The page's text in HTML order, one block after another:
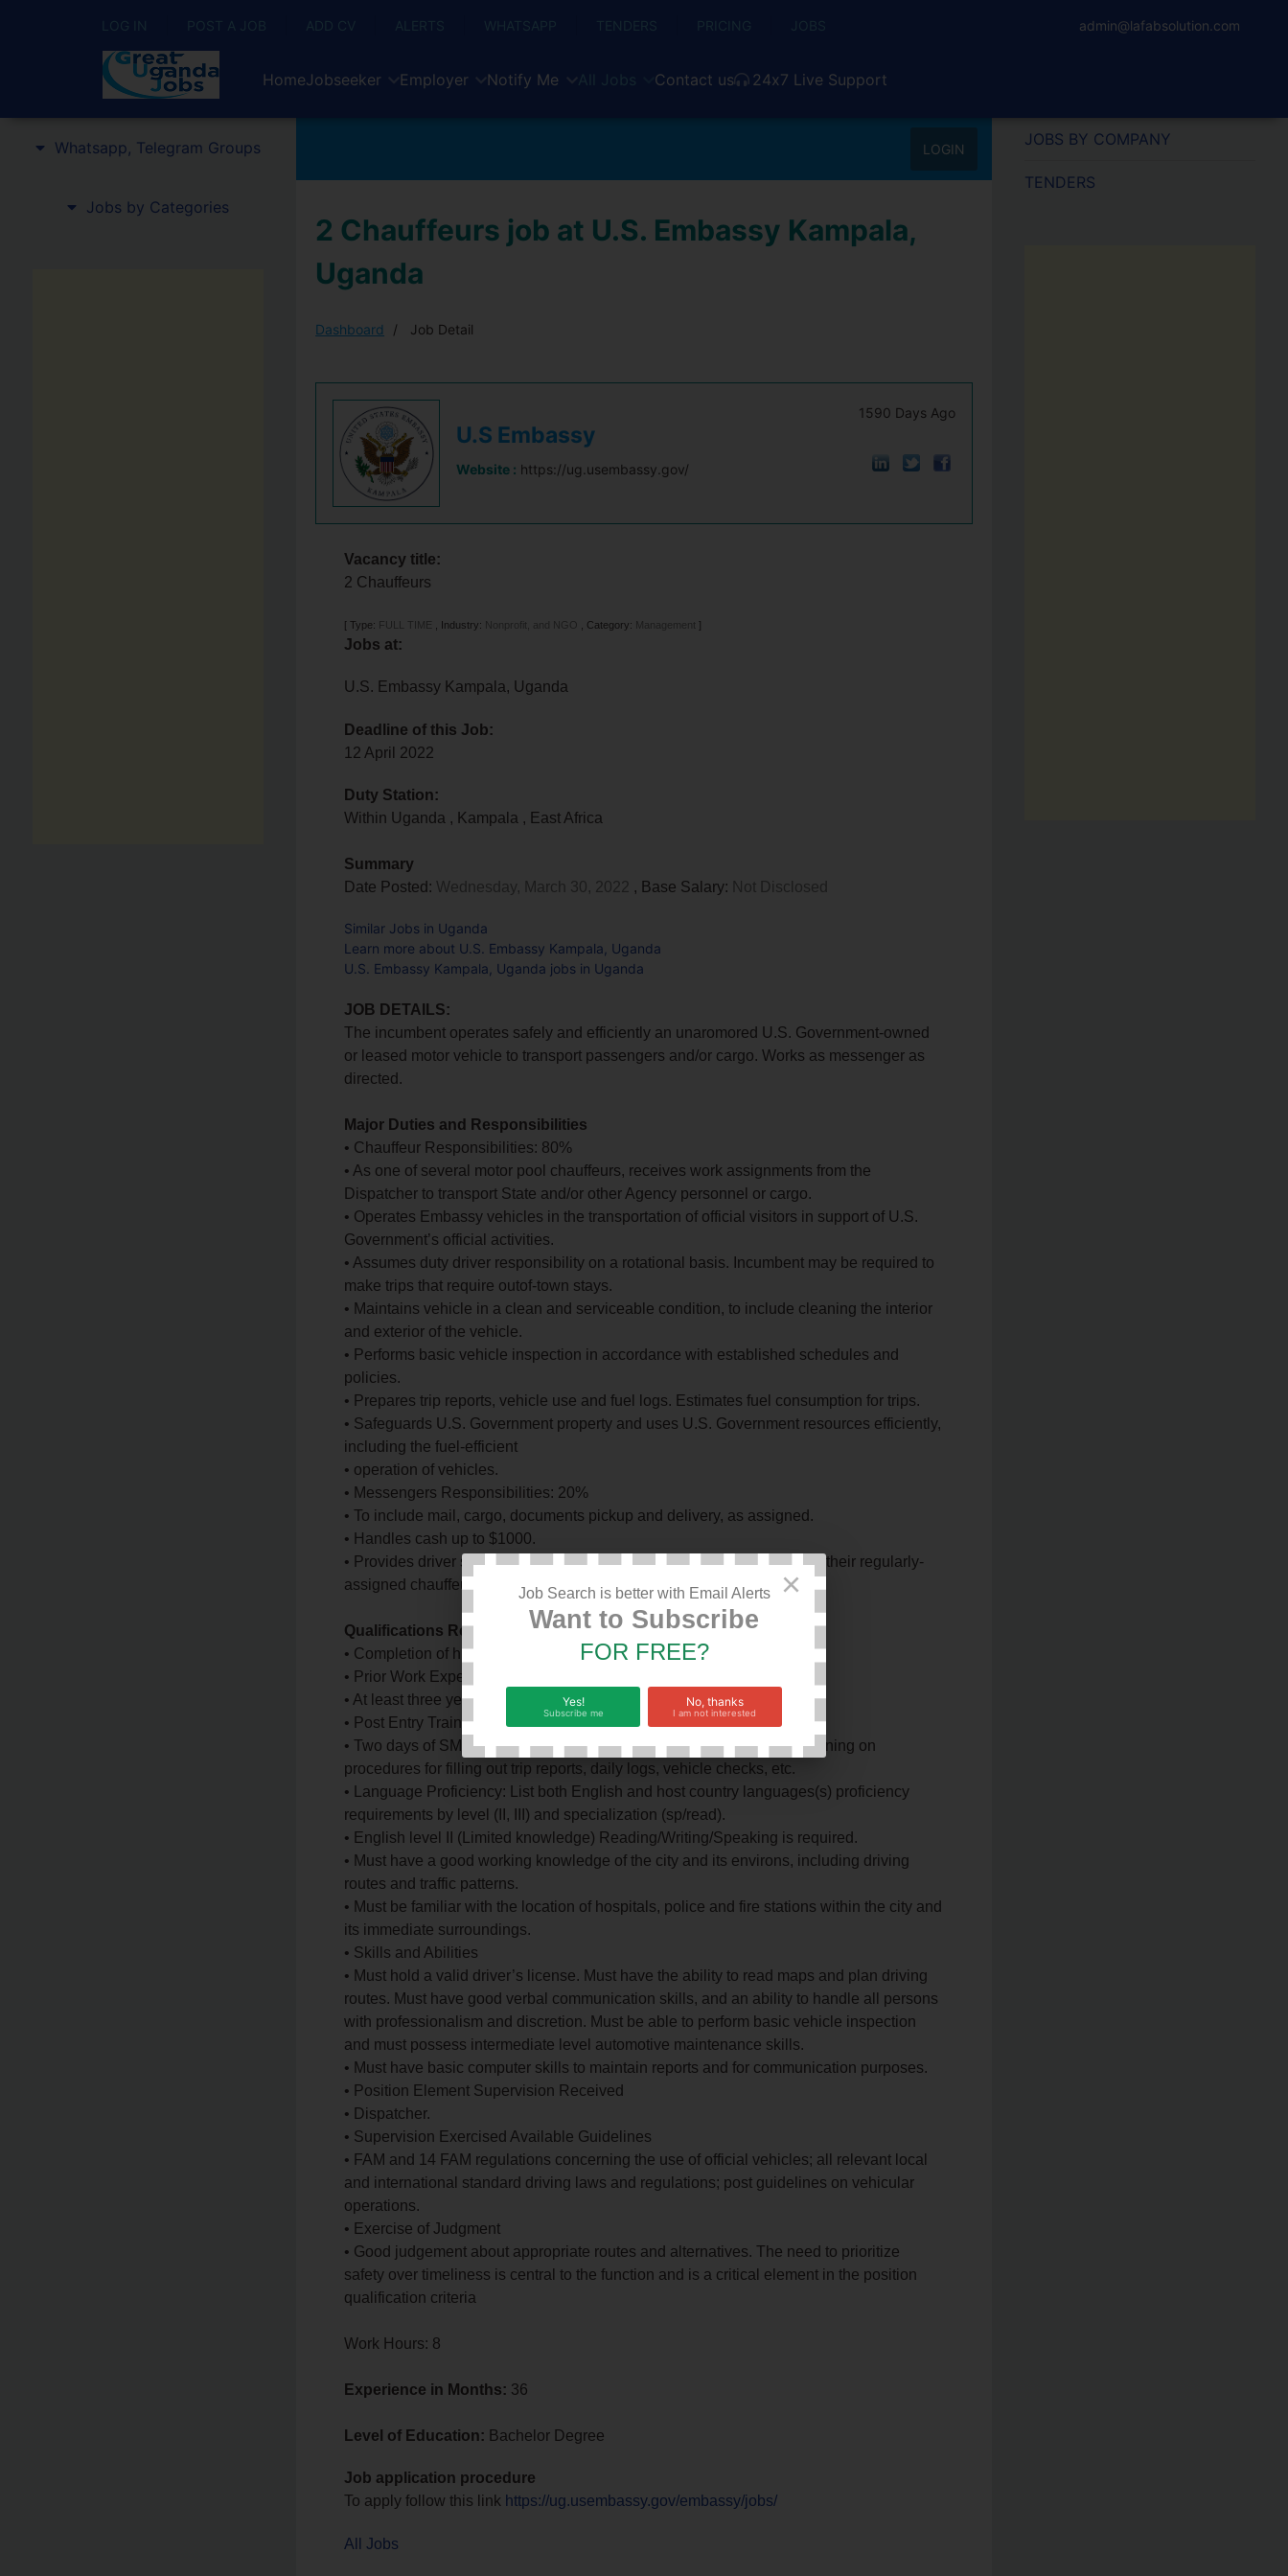
LOG IN POST A JOB ADD CV ALERTS WHATSAPP TENDERS PRICING JOBS admin@lafabsolution.com
HomeJobseeker Employer Notify Me All Jobs Contact us 24x7 Live Support
Whatsapp, Telegram Groups
Jobs by Categories
LOGIN
2 Chauffeurs job at U.S. Embassy Kampala,
Uganda
Dashboard Job Detail
U.S Embassy
Website : https://ug.usembassy.gov/
1590 Days Ago
Vacancy title:
2 Chauffeurs
[ Type: FULL TIME Industry: Nonprofit, and NGO Category: Management]
Jobs at:
U.S. Embassy Kampala, Uganda
Deadline of this Job:
12 April 2022
Duty Station:
Within Uganda , Kampala , East Africa
Summary
Date Posted: Wednesday, March 30, 2022 , Base Salary: Not Disclosed
Similar Jobs in Uganda
Learn more about U.S. Embassy Kampala, Uganda
U.S. Embassy Kampala, Uganda jobs in Uganda
JOB DETAILS:
The incumbent operates safely and efficiently an unaromored U.S. Government-owned
or leased motor vehicle to transport passengers and/or cargo. Works as messenger as
directed.
Major Duties and Responsibilities
• Chauffeur Responsibilities: 80%
• As one of several motor pool chauffeurs, receives work assignments from the
Dispatcher to transport State and/or other Agency personnel or cargo.
• Operates Embassy vehicles in the transportation of official visitors in support of U.S.
Government’s official activities.
• Assumes duty driver responsibility on a rotational basis. Incumbent may be required to
make trips that require outof-town stays.
• Maintains vehicle in a clean and serviceable condition, to include cleaning the interior
and exterior of the vehicle.
• Performs basic vehicle inspection in accordance with established schedules and
policies.
• Prepares trip reports, vehicle use and fuel logs. Estimates fuel consumption for trips.
• Safeguards U.S. Government property and uses U.S. Government resources efficiently,
including the fuel-efficient
• operation of vehicles.
• Messengers Responsibilities: 20%
• To include mail, cargo, documents pickup and delivery, as assigned.
• Handles cash up to $1000.
• Provides driver support for the Ambassador or DCM in the absence of their regularly-
assigned chauffeurs, as directed.
Qualifications Required For Effective Performance Education
• Completion of high school education is required.
• Prior Work Experience
• At least three years of professional driving experience is required.
• Post Entry Training
• Two days of SMITH System Defensive Training. Proper on-the-job training on
procedures for filling out trip reports, daily logs, vehicle checks, etc.
• Language Proficiency: List both English and host country languages(s) proficiency
requirements by level (II, III) and specialization (sp/read).
• English level II (Limited knowledge) Reading/Writing/Speaking is required.
• Must have a good working knowledge of the city and its environs, including driving
routes and traffic patterns.
• Must be familiar with the location of hospitals, police and fire stations within the city and
its immediate surroundings.
• Skills and Abilities
• Must hold a valid driver’s license. Must have the ability to read maps and plan driving
routes. Must have good verbal communication skills, and an ability to handle all persons
with professionalism and discretion. Must be able to perform basic vehicle inspection
and must possess intermediate level automotive maintenance skills.
• Must have basic computer skills to maintain reports and for communication purposes.
• Position Element Supervision Received
• Dispatcher.
• Supervision Exercised Available Guidelines
• FAM and 14 FAM regulations concerning the use of official vehicles; all relevant local
and international standard driving laws and regulations; post guidelines on vehicular
operations.
• Exercise of Judgment
• Good judgement about appropriate routes and alternatives. The need to prioritize
safety over timeliness is central to the function and is a critical element in the position
qualification criteria
Work Hours: 8
Experience in Months: 36
Level of Education: Bachelor Degree
Job application procedure
To apply follow this link https://ug.usembassy.gov/embassy/jobs/
All Jobs
JOBS BY COMPANY
TENDERS
×
Job Search is better with Email Alerts
Want to Subscribe
FOR FREE?
Yes!
Subscribe me
No, thanks
I am not interested